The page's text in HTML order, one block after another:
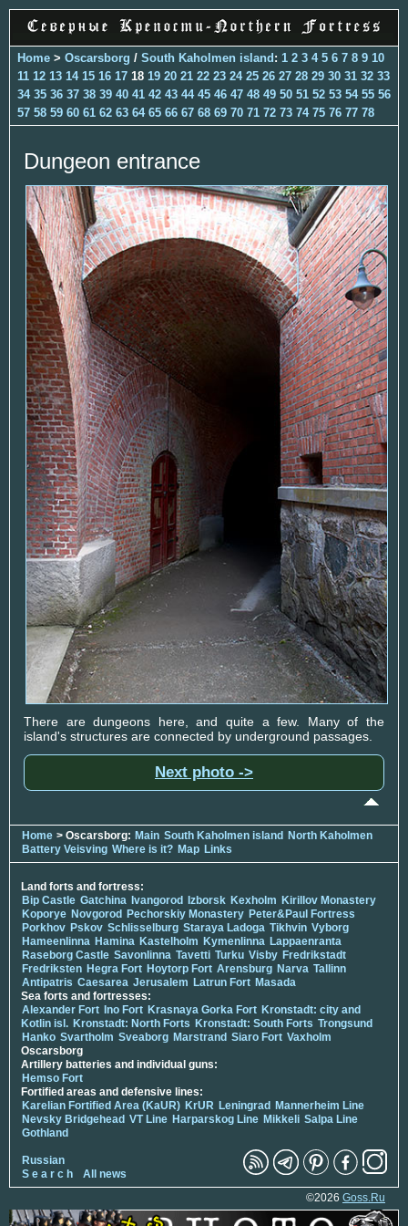
Home > Oscarsborg / South Kaholmen island: 1 2 3 4 5 6 7 8 9 10
11 12 13 14 15 16 17 18 19 20 21 22 23 24 25 26 27 28 29 30 31 32 33
34 35 36 37 38 39 40 41 42 43 44 45 46 47 48 49 50 51 52 53 54 55 56
57 58 59 60 61 62 63 64 65 66 67 68 69 70 71 72 73 74 75 76 77 78
Dungeon entrance
There are dungeons here, and quite a few. Many of the
island's structures are connected by underground passages.
Next photo ->
Home > Oscarsborg: Main South Kaholmen island North Kaholmen
Battery Veisving Where is it? Map Links
Land forts and fortress:
Bip Castle Gatchina Ivangorod Izborsk Kexholm Kirillov Monastery
Koporye Novgorod Pechorskiy Monastery Peter&Paul Fortress
Porkhov Pskov Schlisselburg Staraya Ladoga Tikhvin Vyborg
Hameenlinna Hamina Kastelholm Kymenlinna Lappaenranta
Raseborg Castle Savonlinna Tavetti Turku Visby Fredrikstadt
Fredriksten Hegra Fort Hoytorp Fort Arensburg Narva Tallinn
Antipatris Caesarea Jerusalem Latrun Fort Masada
Sea forts and fortresses:
Alexander Fort Ino Fort Krasnaya Gorka Fort Kronstadt: city and
Kotlin isl. Kronstadt: North Forts Kronstadt: South Forts Trongsund
Hanko Svartholm Sveaborg Marstrand Siaro Fort Vaxholm
Oscarsborg
Artillery batteries and individual guns:
Hemso Fort
Fortified areas and defensive lines:
Karelian Fortified Area (KaUR) KrUR Leningrad Mannerheim Line
Nevsky Bridgehead VT Line Harparskog Line Mikkeli Salpa Line
Gothland
Russian
S e a r c h
All news
©2026 Goss.Ru